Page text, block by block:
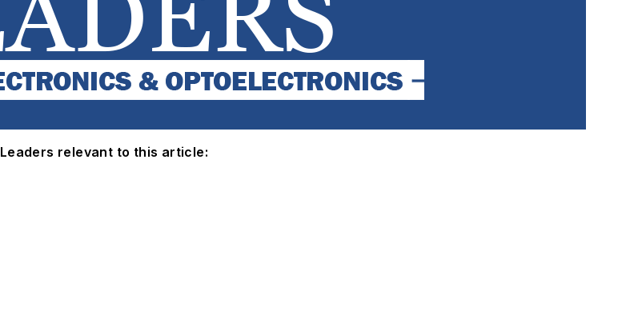
Leaders relevant to this article: